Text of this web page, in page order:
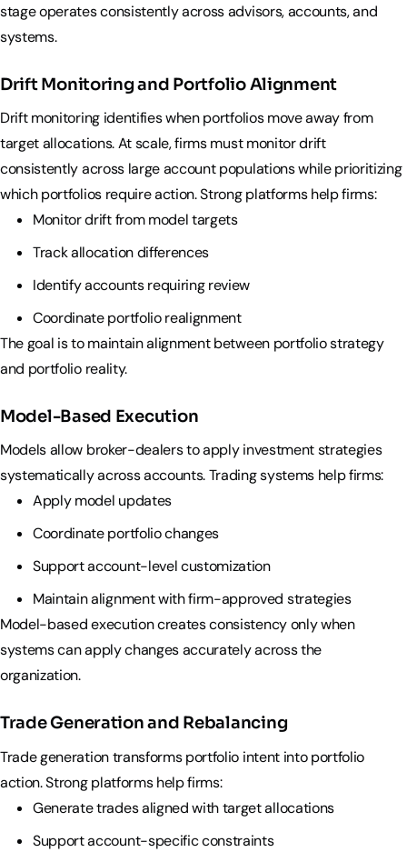
stage operates consistently across advisors, accounts, and
systems.
Drift Monitoring and Portfolio Alignment
Drift monitoring identifies when portfolios move away from
target allocations. At scale, firms must monitor drift
consistently across large account populations while prioritizing
which portfolios require action. Strong platforms help firms:
Monitor drift from model targets
Track allocation differences
Identify accounts requiring review
Coordinate portfolio realignment
The goal is to maintain alignment between portfolio strategy
and portfolio reality.
Model-Based Execution
Models allow broker-dealers to apply investment strategies
systematically across accounts. Trading systems help firms:
Apply model updates
Coordinate portfolio changes
Support account-level customization
Maintain alignment with firm-approved strategies
Model-based execution creates consistency only when
systems can apply changes accurately across the
organization.
Trade Generation and Rebalancing
Trade generation transforms portfolio intent into portfolio
action. Strong platforms help firms:
Generate trades aligned with target allocations
Support account-specific constraints